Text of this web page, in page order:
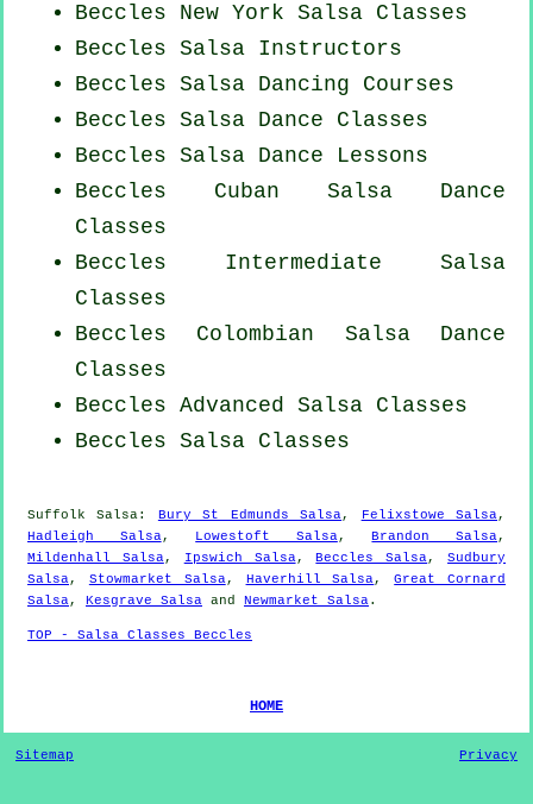
Beccles New York Salsa Classes
Beccles Salsa Instructors
Beccles Salsa Dancing Courses
Beccles Salsa Dance Classes
Beccles Salsa Dance Lessons
Beccles Cuban Salsa Dance
Classes
Beccles Intermediate Salsa
Classes
Beccles Colombian Salsa Dance
Classes
Beccles Advanced Salsa Classes
Beccles Salsa Classes
Suffolk Salsa: Bury St Edmunds Salsa, Felixstowe Salsa,
Hadleigh Salsa, Lowestoft Salsa,Brandon Salsa,
Mildenhall Salsa, Ipswich Salsa,Beccles Salsa,Sudbury
Salsa, Stowmarket Salsa, Haverhill Salsa,Great Cornard
Salsa, Kesgrave Salsa and Newmarket Salsa.
TOP - Salsa Classes Beccles
HOME
Sitemap Privacy